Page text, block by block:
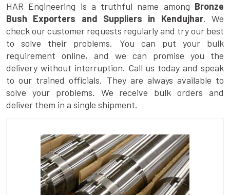
HAR Engineering is a truthful name among Bronze
Bush Exporters and Suppliers in Kendujhar. We
check our customer requests regularly and try our best
to solve their problems. You can put your bulk
requirement online, and we can promise you the
delivery without interruption. Call us today and speak
to our trained officials. They are always available to
solve your problems. We receive bulk orders and
deliver them in a single shipment.